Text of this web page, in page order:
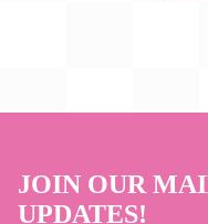
JOIN OUR
UPDATES!